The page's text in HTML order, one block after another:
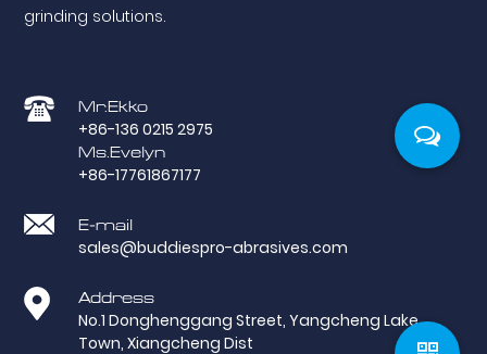
grinding solutions.
Mr.Ekko
+86-136 0215 2975
Ms.Evelyn
+86-17761867177
E-mail
sales@buddiespro-abrasives.com
Address
No.1 Donghenggang Street, Yangcheng Lake
Town, Xiangcheng Dist